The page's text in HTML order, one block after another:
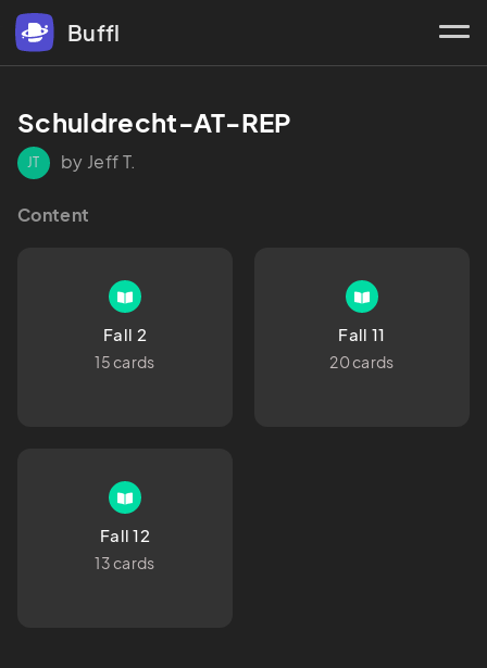
Buffl
Schuldrecht-AT-REP
JT by Jeff T.
Content
Fall 2
15 cards
Fall 11
20 cards
Fall 12
13 cards